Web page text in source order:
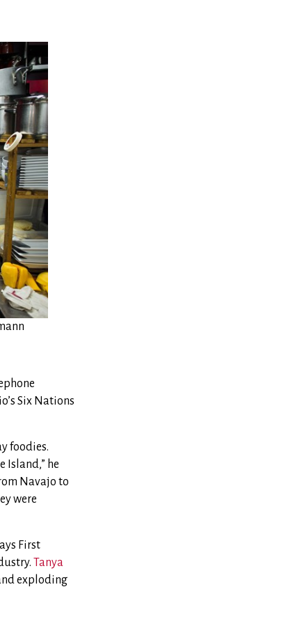
Six Nations
foodies.
Island,” he
Navajo to
were
First
Tanya
exploding